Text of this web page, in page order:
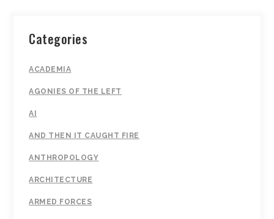
Categories
ACADEMIA
AGONIES OF THE LEFT
AI
AND THEN IT CAUGHT FIRE
ANTHROPOLOGY
ARCHITECTURE
ARMED FORCES